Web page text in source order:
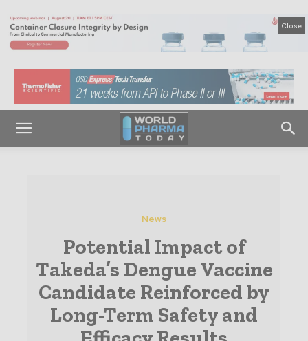
Close
News
Potential Impact of
Takeda’s Dengue Vaccine
Candidate Reinforced by
Long-Term Safety and